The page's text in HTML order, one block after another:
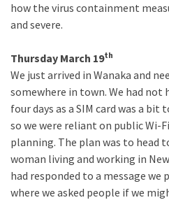
how the virus containment
and severe.
Thursday March 19th
We just arrived in Wanaka and
somewhere in town. We had
four days as a SIM card was a
so we were reliant on public
planning. The plan was to head
woman living and working in
had responded to a message we
where we asked people if we